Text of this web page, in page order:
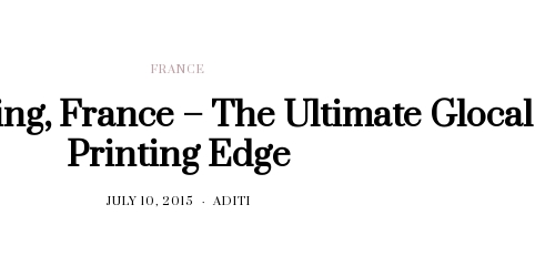
FRANCE
France – The Ultimate Glocal
Printing Edge
JULY 10, 2015 ADITI